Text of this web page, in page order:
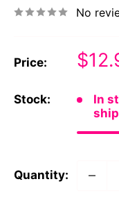
No
Price:
Sale
Stock:
In
Quantity: